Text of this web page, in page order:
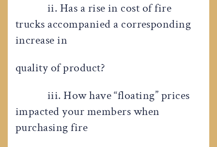
ii. Has a rise in cost of fire
trucks accompanied a corresponding
increase in
quality of product?
iii. How have “floating” prices
impacted your members when
purchasing fire